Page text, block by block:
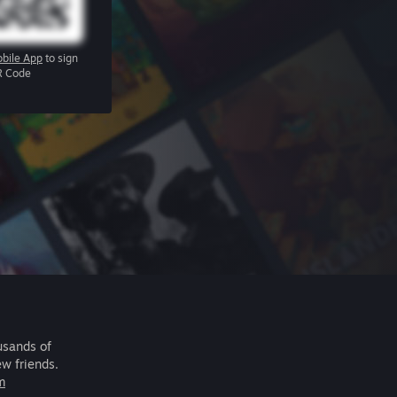
App to sign
Code
of
friends.